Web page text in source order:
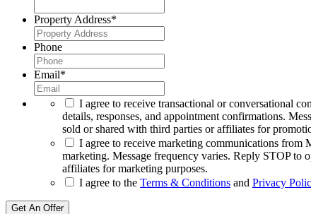
Property Address*
Phone
Email*
I agree to receive transactional or conversational
details, responses, and appointment confirmations.
sold or shared with third parties or affiliates for
I agree to receive marketing communications from
marketing. Message frequency varies. Reply STOP
affiliates for marketing purposes.
I agree to the Terms & Conditions and Privacy
Get An Offer